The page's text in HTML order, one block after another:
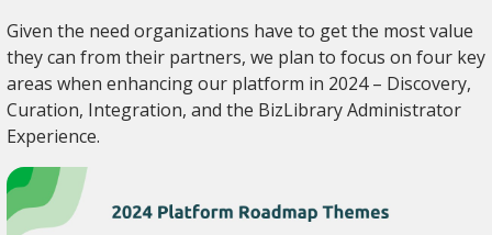
Given the need organizations have to get the most value
they can from their partners, we plan to focus on four key
areas when enhancing our platform in 2024 – Discovery,
Curation, Integration, and the BizLibrary Administrator
Experience.